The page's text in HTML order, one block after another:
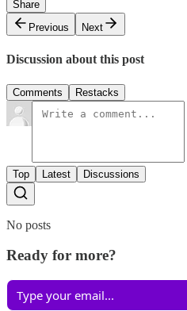
Share
Previous
Next
Discussion about this post
Comments Restacks
Top Latest Discussions
No posts
Ready for more?